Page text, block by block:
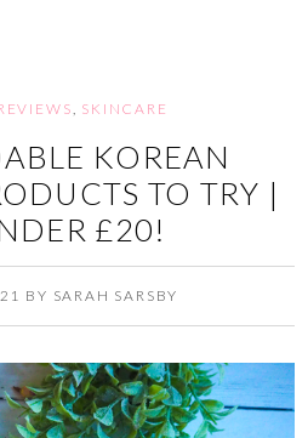
SKINCARE
KOREAN
TO TRY |
£20!
BY SARAH SARSBY